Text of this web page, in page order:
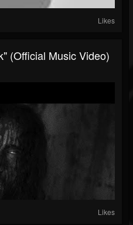
Likes
(Official Music Video)
Likes